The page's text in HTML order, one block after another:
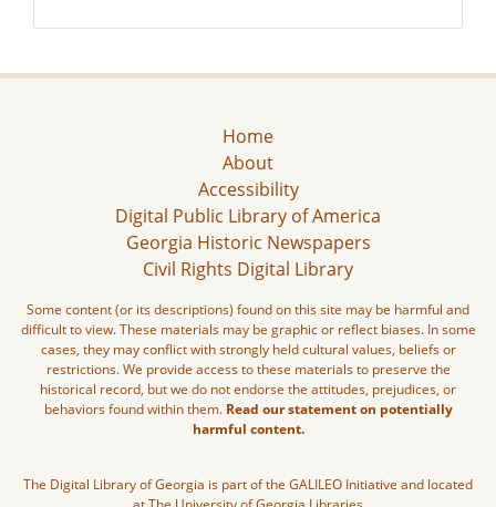
Home
About
Accessibility
Digital Public Library of America
Georgia Historic Newspapers
Civil Rights Digital Library
Some content (or its descriptions) found on this site may be harmful and
difficult to view. These materials may be graphic or reflect biases. In some
cases, they may conflict with strongly held cultural values, beliefs or
restrictions. We provide access to these materials to preserve the
historical record, but we do not endorse the attitudes, prejudices, or
behaviors found within them. Read our statement on potentially
harmful content.
The Digital Library of Georgia is part of the GALILEO Initiative and located